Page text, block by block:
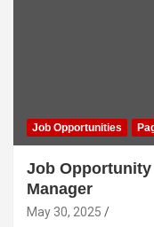
Job Opportunities
Job Opportunity
Manager
May 30, 2025